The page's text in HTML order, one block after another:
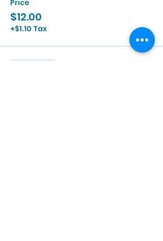
Price
$12.00
+$1.10 Tax